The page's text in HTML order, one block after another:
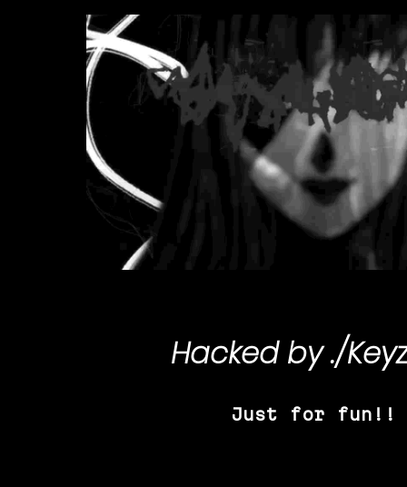
Hacked by./
Just for fun!!